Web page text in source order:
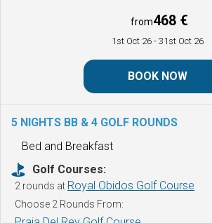
from468 €
1st Oct 26 - 31st Oct 26
BOOK NOW
5 NIGHTS BB & 4 GOLF ROUNDS
Bed and Breakfast
Golf Courses:
2 rounds at Royal Obidos Golf Course
Choose 2 Rounds From: